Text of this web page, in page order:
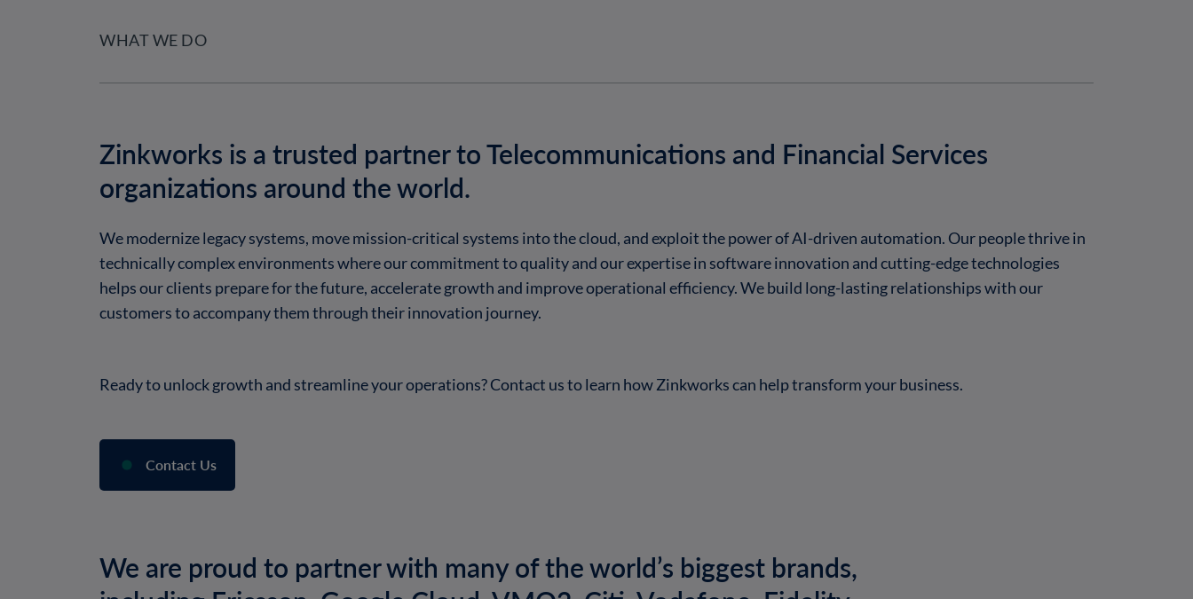
WHAT WE DO
Zinkworks is a trusted partner to Telecommunications and Financial Services
organizations around the world.
We modernize legacy systems, move mission-critical systems into the cloud, and exploit the power of AI-driven automation. Our people thrive in
technically complex environments where our commitment to quality and our expertise in software innovation and cutting-edge technologies
helps our clients prepare for the future, accelerate growth and improve operational efficiency. We build long-lasting relationships with our
customers to accompany them through their innovation journey.
Ready to unlock growth and streamline your operations? Contact us to learn how Zinkworks can help transform your business.
Contact Us
We are proud to partner with many of the world’s biggest brands,